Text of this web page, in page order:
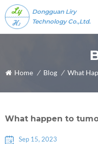
Dongguan Liry
Technology Co.,Ltd.
Home / Blog / What
What happen to
Sep 15, 2023